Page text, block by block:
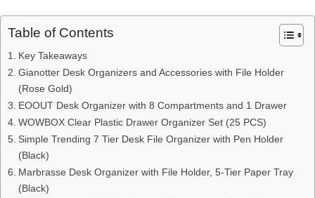
Table of Contents
Key Takeaways
Gianotter Desk Organizers and Accessories with File Holder
(Rose Gold)
EOOUT Desk Organizer with 8 Compartments and 1 Drawer
WOWBOX Clear Plastic Drawer Organizer Set (25 PCS)
Simple Trending 7 Tier Desk File Organizer with Pen Holder
(Black)
Marbrasse Desk Organizer with File Holder, 5-Tier Paper Tray
(Black)